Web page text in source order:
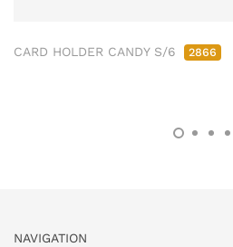
CARD HOLDER CANDY S/6 2866
NAVIGATION